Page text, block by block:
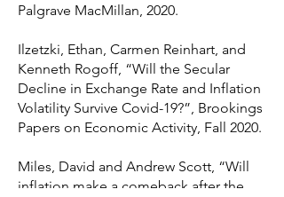
Palgrave MacMillan, 2020.
Ilzetzki, Ethan, Carmen Reinhart, and
Kenneth Rogoff, “Will the Secular
Decline in Exchange Rate and Inflation
Volatility Survive Covid-19?”, Brookings
Papers on Economic Activity, Fall 2020.
Miles, David and Andrew Scott, “Will
inflation make a comeback after the